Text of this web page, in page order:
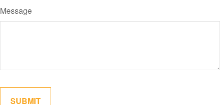
Message